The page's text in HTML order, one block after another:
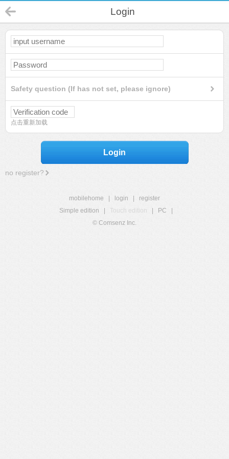
Login
Safety question (If has not set, please ignore)
点击重新加载
Login
no register?
mobilehome login
register
Simple edition
Touch edition PC
© Comsenz Inc.